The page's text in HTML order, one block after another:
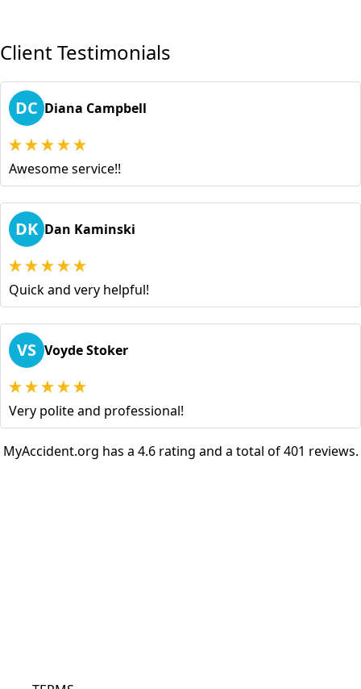
Client Testimonials
DC Diana Campbell
Awesome service!!
DK Dan Kaminski
Quick and very helpful!
VS Voyde Stoker
Very polite and professional!
MyAccident.org has a 4.6 rating and a total of 401 reviews.